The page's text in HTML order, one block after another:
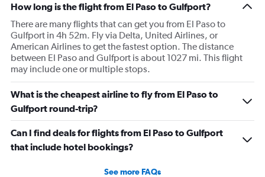
How long is the flight from El Paso to Gulfport?
There are many flights that can get you from El Paso to
Gulfport in 4h 52m. Fly via Delta, United Airlines, or
American Airlines to get the fastest option. The distance
between El Paso and Gulfport is about 1027 mi. This flight
may include one or multiple stops.
What is the cheapest airline to fly from El Paso to
Gulfport round-trip?
Can I find deals for flights from El Paso to Gulfport
that include hotel bookings?
See more FAQs